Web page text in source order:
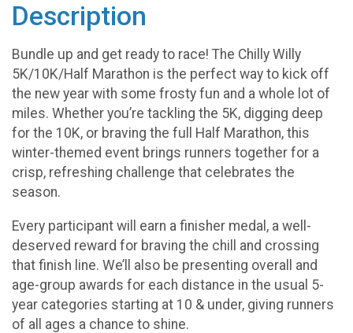
Description
Bundle up and get ready to race! The Chilly Willy
5K/10K/Half Marathon is the perfect way to kick off
the new year with some frosty fun and a whole lot of
miles. Whether you’re tackling the 5K, digging deep
for the 10K, or braving the full Half Marathon, this
winter-themed event brings runners together for a
crisp, refreshing challenge that celebrates the
season.
Every participant will earn a finisher medal, a well-
deserved reward for braving the chill and crossing
that finish line. We’ll also be presenting overall and
age-group awards for each distance in the usual 5-
year categories starting at 10 & under, giving runners
of all ages a chance to shine.